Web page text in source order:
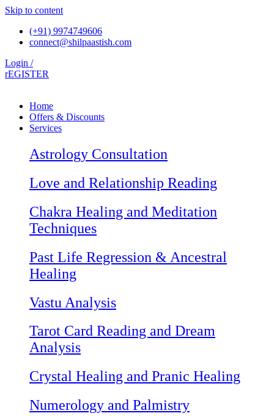
Skip to content
(+91) 9974749606
connect@shilpaastish.com
Login /
rEGISTER
Home
Offers & Discounts
Services
Astrology Consultation
Love and Relationship Reading
Chakra Healing and Meditation
Techniques
Past Life Regression & Ancestral
Healing
Vastu Analysis
Tarot Card Reading and Dream
Analysis
Crystal Healing and Pranic Healing
Numerology and Palmistry